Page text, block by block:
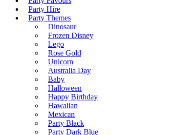
Party Hire
Party Themes
Dinosaur
Frozen Disney
Lego
Rose Gold
Unicorn
Australia Day
Baby
Halloween
Happy Birthday
Hawaiian
Mexican
Party Black
Party Dark Blue